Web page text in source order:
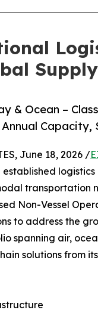
& Ocean –
Capacity,
June 18, 2026 /
transportation
Non-Vessel
to address the
spanning air,
solutions from